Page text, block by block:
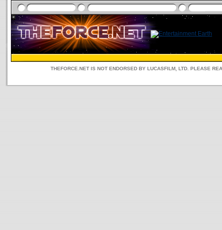
THEFORCE.NET IS NOT ENDORSED BY LUCASFILM, LTD. PLEASE